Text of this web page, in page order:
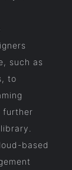
such as
to
further
based